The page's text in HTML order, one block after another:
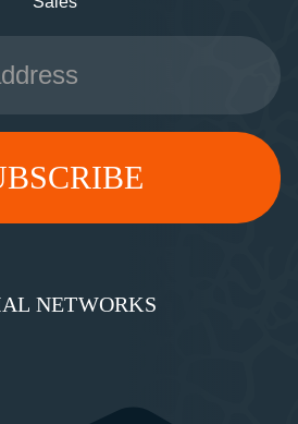
NETWORKS